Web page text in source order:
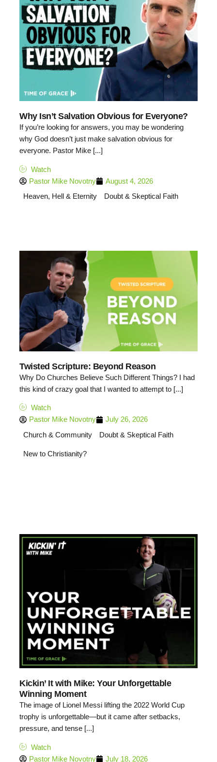
Why Isn’t Salvation Obvious for Everyone?
If you’re looking for answers, you may be wondering
why God doesn’t just make salvation obvious for
everyone. Pastor Mike [...]
Watch
Pastor Mike Novotny
August 4, 2026
Heaven, Hell & Eternity
Doubt & Skeptical Faith
Twisted Scripture: Beyond Reason
Why Do Churches Believe Such Different Things? I had
this kind of crazy goal that I wanted to attempt to [...]
Watch
Pastor Mike Novotny
July 26, 2026
Church & Community
Doubt & Skeptical Faith
New to Christianity?
Kickin’ It with Mike: Your Unforgettable
Winning Moment
The image of Lionel Messi lifting the 2022 World Cup
trophy is unforgettable—but it came after setbacks,
pressure, and tense [...]
Watch
Pastor Mike Novotny
July 18, 2026